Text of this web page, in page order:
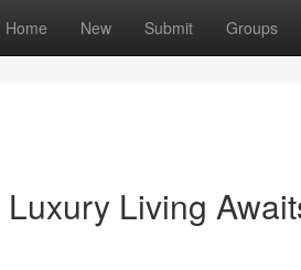
Home New Submit Groups
Living